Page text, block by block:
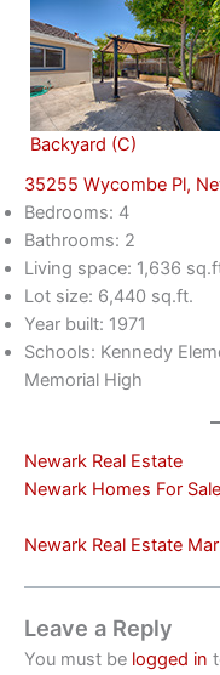
Backyard (C)
35255 Wycombe Pl,
Bedrooms: 4
Bathrooms: 2
Living space: 1,636
Lot size: 6,440 sq.ft.
Year built: 1971
Schools: Kennedy
Memorial High
Newark Real Estate
Newark Homes For Sale
Newark Real Estate
Leave a Reply
You must be logged in